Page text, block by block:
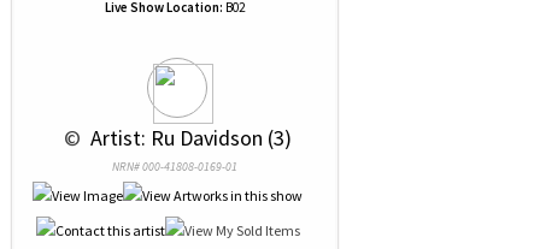
Live Show Location: B02
© Artist: Ru Davidson (3)
NRN# 000-41808-0169-01